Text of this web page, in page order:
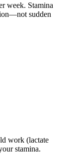
week. Stamina
sudden
work (lactate
stamina.